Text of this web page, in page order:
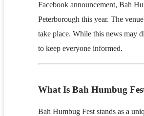
Facebook announcement, Bah
Peterborough this year. The
take place. While this news may
to keep everyone informed.
What Is Bah Humbug
Bah Humbug Fest stands as a